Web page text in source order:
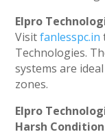
Elpro
Visitfanlesspc.in
Technologies.
systems are
zones.
Elpro
Harsh